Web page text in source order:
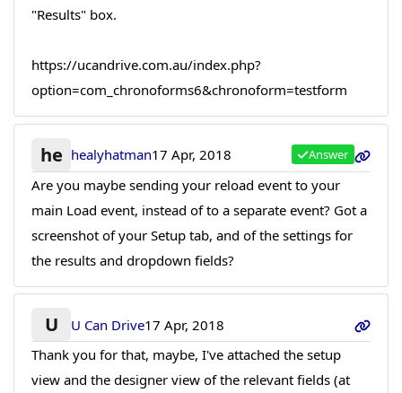
"Results" box.
https://ucandrive.com.au/index.php?
option=com_chronoforms6&chronoform=testform
he healyhatman17 Apr, 2018 Answer
Are you maybe sending your reload event to your
main Load event, instead of to a separate event? Got a
screenshot of your Setup tab, and of the settings for
the results and dropdown fields?
U U Can Drive17 Apr, 2018
Thank you for that, maybe, I've attached the setup
view and the designer view of the relevant fields (at